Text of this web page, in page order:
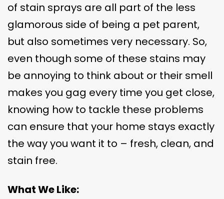
of stain sprays are all part of the less
glamorous side of being a pet parent,
but also sometimes very necessary. So,
even though some of these stains may
be annoying to think about or their smell
makes you gag every time you get close,
knowing how to tackle these problems
can ensure that your home stays exactly
the way you want it to – fresh, clean, and
stain free.
What We Like: